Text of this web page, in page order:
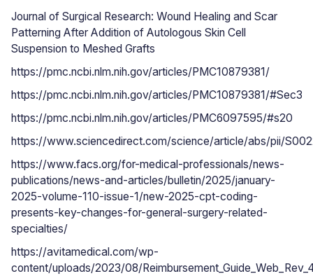
Journal of Surgical Research: Wound Healing and Scar
Patterning After Addition of Autologous Skin Cell
Suspension to Meshed Grafts
https://pmc.ncbi.nlm.nih.gov/articles/PMC10879381/
https://pmc.ncbi.nlm.nih.gov/articles/PMC10879381/#Sec3
https://pmc.ncbi.nlm.nih.gov/articles/PMC6097595/#s20
https://www.sciencedirect.com/science/article/abs/pii/
https://www.facs.org/for-medical-professionals/news-
publications/news-and-articles/bulletin/2025/january-
2025-volume-110-issue-1/new-2025-cpt-coding-
presents-key-changes-for-general-surgery-related-
specialties/
https://avitamedical.com/wp-
content/uploads/2023/08/